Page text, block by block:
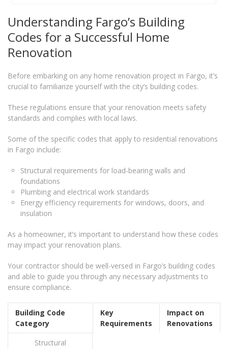
Understanding Fargo’s Building
Codes for a Successful Home
Renovation
Before embarking on any home renovation project in Fargo, it’s
crucial to familiarize yourself with the city’s building codes.
These regulations ensure that your renovation meets safety
standards and complies with local laws.
Some of the specific codes that apply to residential renovations
in Fargo include:
Structural requirements for load-bearing walls and
foundations
Plumbing and electrical work standards
Energy efficiency requirements for windows, doors, and
insulation
As a homeowner, it’s important to understand how these codes
may impact your renovation plans.
Your contractor should be well-versed in Fargo’s building codes
and able to guide you through any necessary adjustments to
ensure compliance.
Building Code
Category
Key
Requirements
Impact on
Renovations
Structural